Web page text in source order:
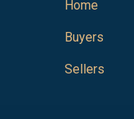
Home
Buyers
Sellers